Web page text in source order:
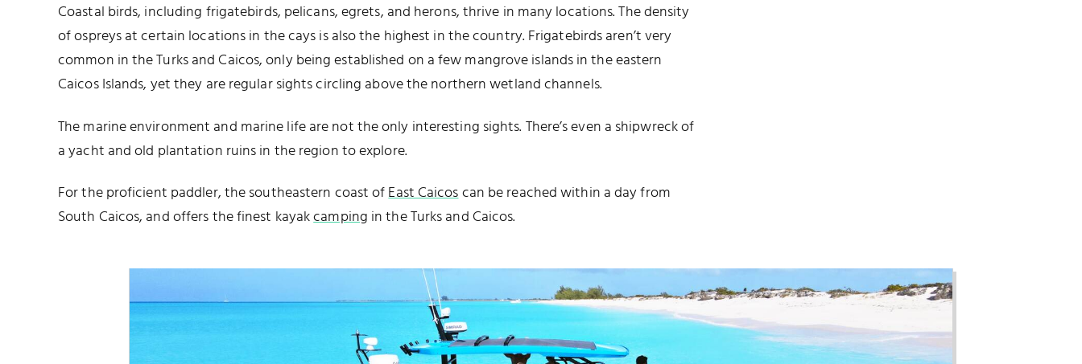
Coastal birds, including frigatebirds, pelicans, egrets, and herons, thrive in many locations. The density
of ospreys at certain locations in the cays is also the highest in the country. Frigatebirds aren’t very
common in the Turks and Caicos, only being established on a few mangrove islands in the eastern
Caicos Islands, yet they are regular sights circling above the northern wetland channels.
The marine environment and marine life are not the only interesting sights. There’s even a shipwreck of
a yacht and old plantation ruins in the region to explore.
For the proficient paddler, the southeastern coast ofEast Caicoscan be reached within a day from
South Caicos, and offers the finest kayakcamping in the Turks and Caicos.